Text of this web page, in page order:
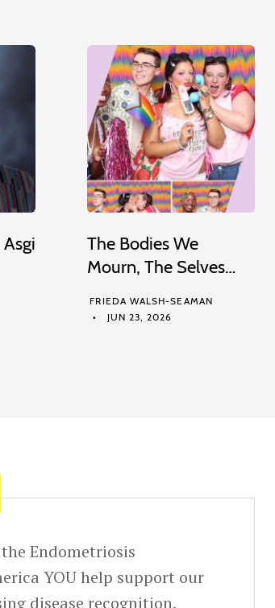
The Bodies We
Mourn, The Selves…
FRIEDA WALSH-SEAMAN
JUN 23, 2026
Endometriosis
YOU help support our
disease recognition,